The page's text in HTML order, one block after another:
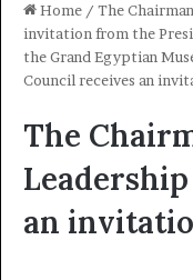
Home / The
invitation from the
the Grand Egyptian
Council receives an
The
an